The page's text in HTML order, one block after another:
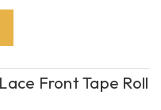
Front Tape Roll